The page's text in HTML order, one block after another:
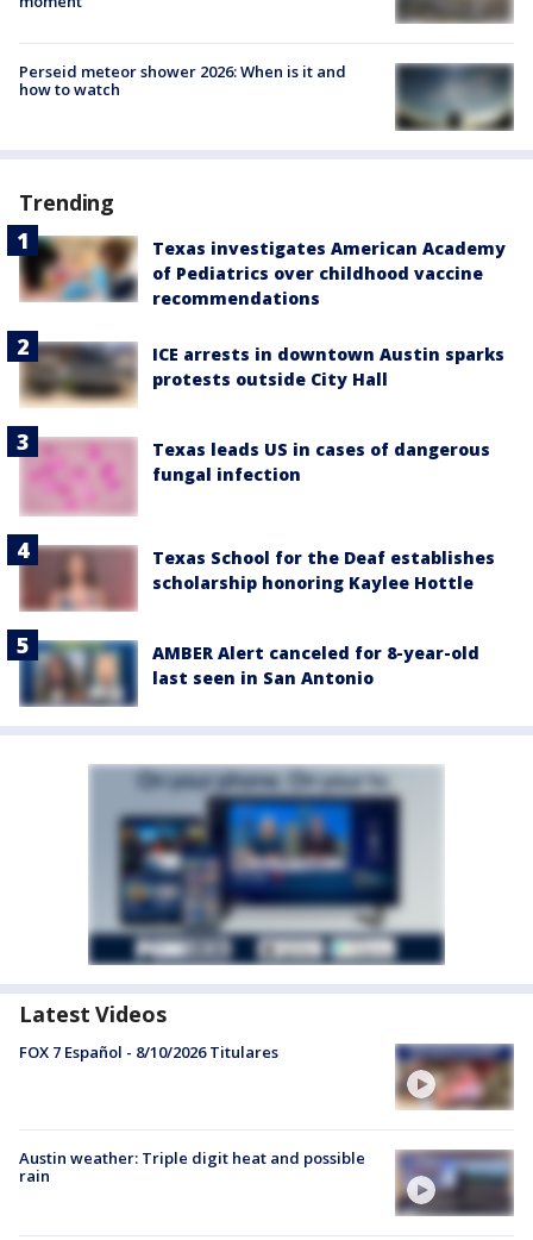
Perseid meteor shower 2026: When is it and
how to watch
Trending
Texas investigates American Academy
of Pediatrics over childhood vaccine
recommendations
ICE arrests in downtown Austin sparks
protests outside City Hall
Texas leads US in cases of dangerous
fungal infection
Texas School for the Deaf establishes
scholarship honoring Kaylee Hottle
AMBER Alert canceled for 8-year-old
last seen in San Antonio
Latest Videos
FOX 7 Español - 8/10/2026 Titulares
Austin weather: Triple digit heat and possible
rain